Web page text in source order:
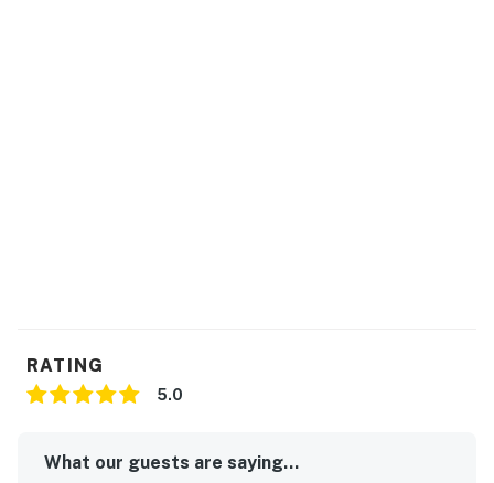
RATING
5.0
What our guests are saying...